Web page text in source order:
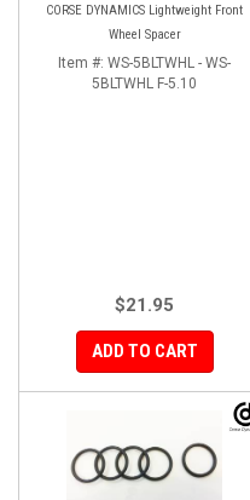
CORSE DYNAMICS Lightweight Front
Wheel Spacer
Item #: WS-5BLTWHL - WS-
5BLTWHL F-5.10
$21.95
ADD TO CART